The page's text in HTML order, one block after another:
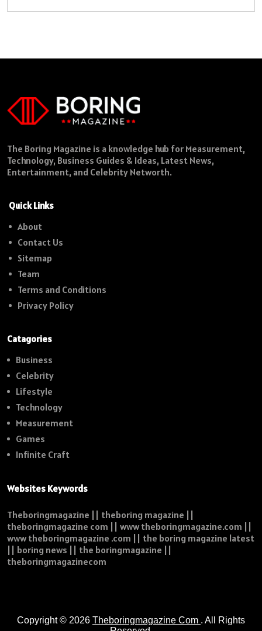
The Boring Magazine is a knowledge hub for Measurement,
Technology, Business Guides & Ideas, Latest News,
Entertainment, and Celebrity Networth.
Quick Links
About
Contact Us
Sitemap
Team
Terms and Conditions
Privacy Policy
Catagories
Business
Celebrity
Lifestyle
Technology
Measurement
Games
Infinite Craft
Websites Keywords
Theboringmagazine || theboring magazine ||
theboringmagazine com || www theboringmagazine.com ||
www theboringmagazine .com || the boring magazine latest
|| boring news || the boringmagazine ||
theboringmagazinecom
Copyright © 2026 Theboringmagazine Com . All Rights